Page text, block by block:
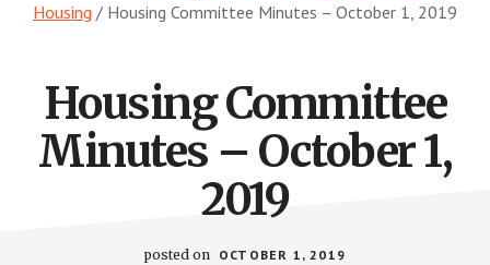
Housing / Housing Committee Minutes – October 1, 2019
Housing Committee
Minutes – October 1,
2019
posted on OCTOBER 1, 2019